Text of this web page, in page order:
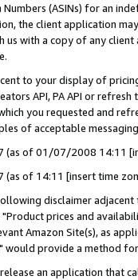
(ASINs) for an
the client application
us with a copy of any
to your display of
API, PA API or
you requested and
of acceptable
(as of 01/07/2008 14:11
(as of 14:11 [insert time
disclaimer
prices and
Amazon Site(s), as
would provide a method
an application that